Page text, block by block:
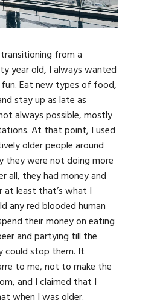
from a
year old, I always wanted
Eat new types of food,
stay up as late as
always possible, mostly
At that point, I used
older people around
they were not doing more
all, they had money and
least that’s what I
any red blooded human
their money on eating
and partying till the
could stop them. It
to me, not to make the
and I claimed that I
when I was older.